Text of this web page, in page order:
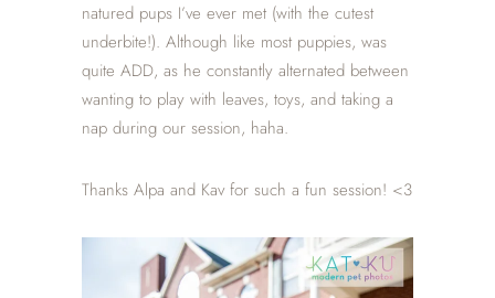
natured pups I’ve ever met (with the cutest
underbite!). Although like most puppies, was
quite ADD, as he constantly alternated between
wanting to play with leaves, toys, and taking a
nap during our session, haha.
Thanks Alpa and Kav for such a fun session! <3